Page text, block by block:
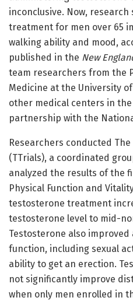
inconclusive. Now,
treatment for men over 65
walking ability and mood,
published in the New
team researchers from the
Medicine at the University
other medical centers in
partnership with the
Researchers conducted
(TTrials), a coordinated
analyzed the results of the
Physical Function and
testosterone treatment
testosterone level to mid-
Testosterone also improved
function, including sexual
ability to get an erection.
not significantly improve
when only men enrolled in